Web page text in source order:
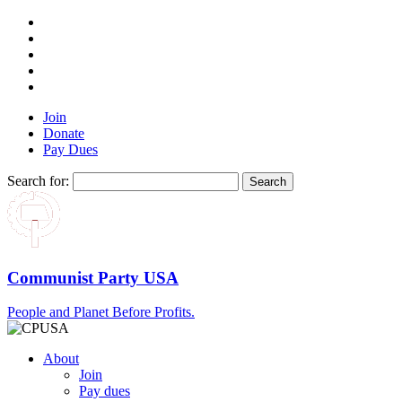
Join
Donate
Pay Dues
Search for:
Communist Party USA
People and Planet Before Profits.
About
Join
Pay dues